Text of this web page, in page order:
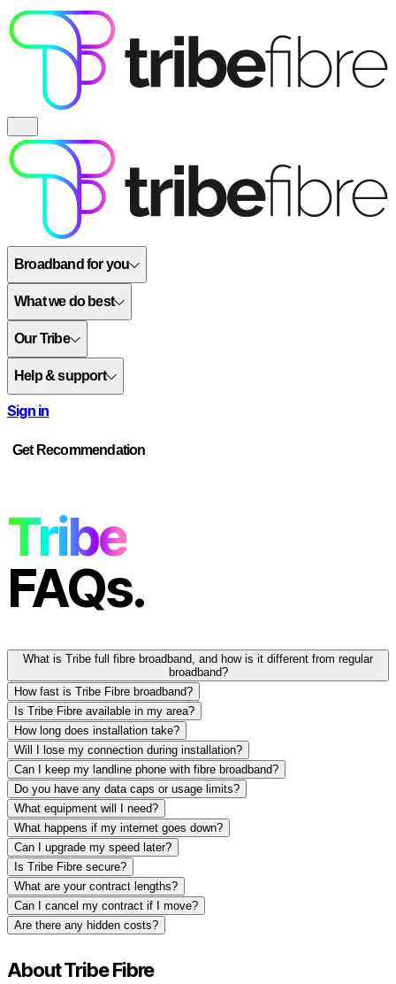
Broadband for you
What we do best
Our Tribe
Help & support
Sign in
Get Recommendation
Tribe
FAQs.
What is Tribe full fibre broadband, and how is it different from regular
broadband?
How fast is Tribe Fibre broadband?
Is Tribe Fibre available in my area?
How long does installation take?
Will I lose my connection during installation?
Can I keep my landline phone with fibre broadband?
Do you have any data caps or usage limits?
What equipment will I need?
What happens if my internet goes down?
Can I upgrade my speed later?
Is Tribe Fibre secure?
What are your contract lengths?
Can I cancel my contract if I move?
Are there any hidden costs?
About Tribe Fibre